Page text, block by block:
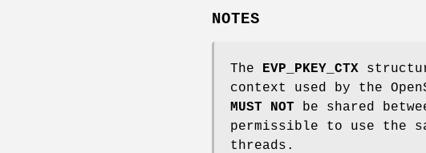
NOTES
The EVP_PKEY_CTX
context used by the
MUST NOT be shared
permissible to use the
threads.